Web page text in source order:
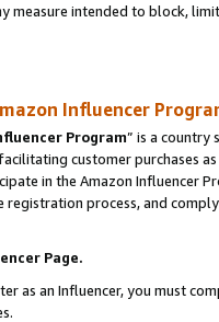
measure intended to block,
Influencer
Program” is a country
customer purchases
in the Amazon Influencer
process, and
Page.
as an Influencer, you must